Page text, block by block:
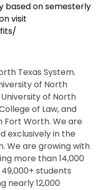
based on semesterly
visit
Texas System.
of North
of North
of Law, and
Fort Worth. We are
exclusively in the
We are growing with
more than 14,000
students
nearly 12,000